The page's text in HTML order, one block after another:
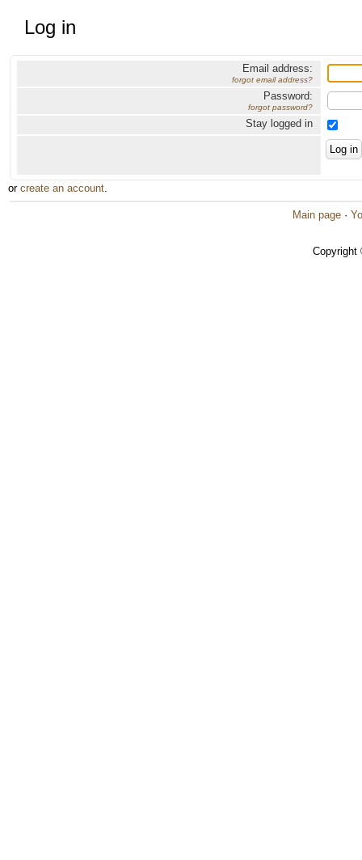
Log in
Email address:
forgot email address?
Password:
forgot password?
Stay logged in
or create an account.
Main page ·
Copyright